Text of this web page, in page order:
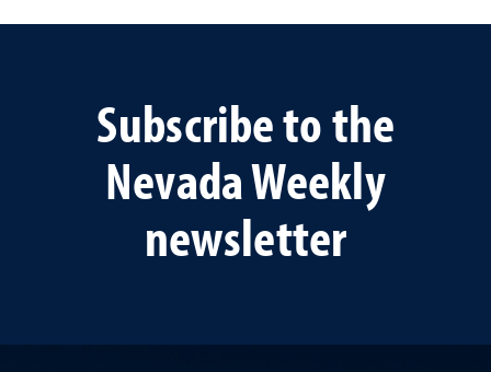
Subscribe to the
Nevada Weekly
newsletter